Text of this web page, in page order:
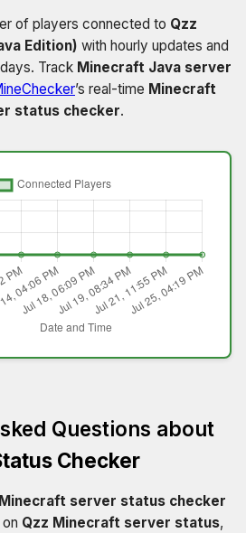
of players connected to Qzz
Edition) with hourly updates and
Track Minecraft Java server
’s real-time Minecraft
status checker.
Questions about
Checker
Minecraft server status checker
Qzz Minecraft server status,